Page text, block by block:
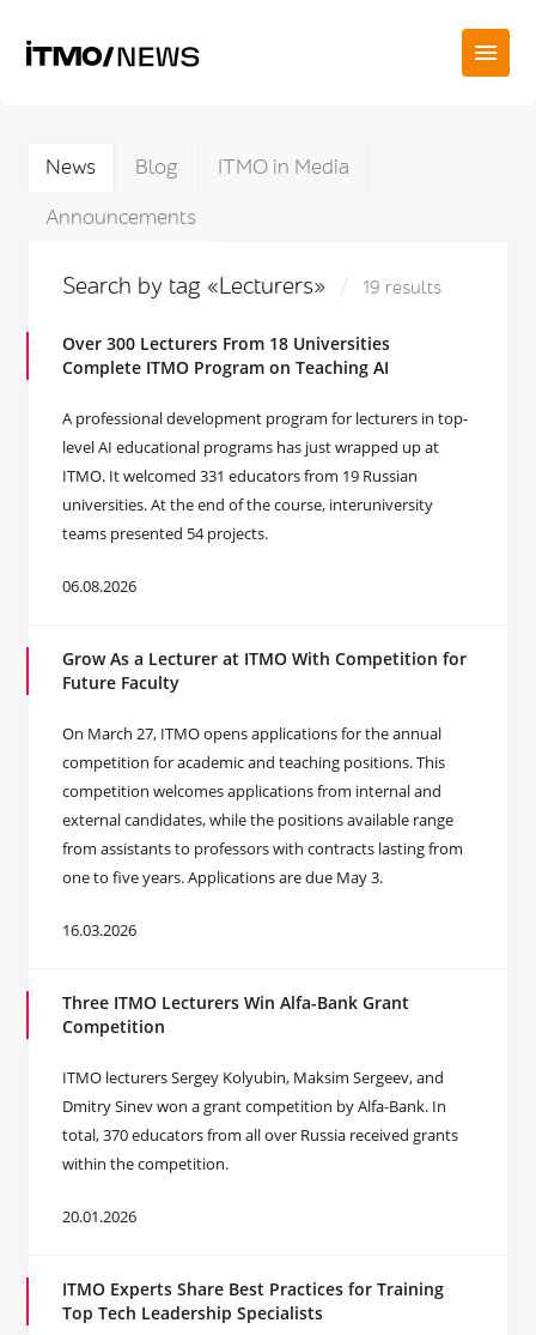
News Blog
ITMO in Media
Announcements
Search by tag «Lecturers» 19 results
Over 300 Lecturers From 18 Universities
Complete ITMO Program on Teaching AI
A professional development program for lecturers in top-
level AI educational programs has just wrapped up at
ITMO. It welcomed 331 educators from 19 Russian
universities. At the end of the course, interuniversity
teams presented 54 projects.
06.08.2026
Grow As a Lecturer at ITMO With Competition for
Future Faculty
On March 27, ITMO opens applications for the annual
competition for academic and teaching positions. This
competition welcomes applications from internal and
external candidates, while the positions available range
from assistants to professors with contracts lasting from
one to five years. Applications are due May 3.
16.03.2026
Three ITMO Lecturers Win Alfa-Bank Grant
Competition
ITMO lecturers Sergey Kolyubin, Maksim Sergeev, and
Dmitry Sinev won a grant competition by Alfa-Bank. In
total, 370 educators from all over Russia received grants
within the competition.
20.01.2026
ITMO Experts Share Best Practices for Training
Top Tech Leadership Specialists